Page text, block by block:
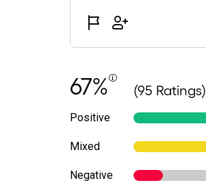
67% (95 Ratings)
Positive
Mixed
Negative